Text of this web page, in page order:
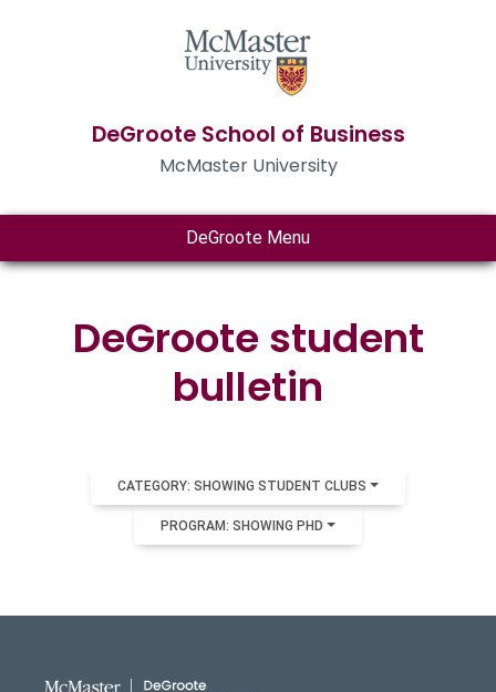
DeGroote School of Business
McMaster University
DeGroote Menu
DeGroote student
bulletin
CATEGORY: SHOWING STUDENT CLUBS
PROGRAM: SHOWING PHD